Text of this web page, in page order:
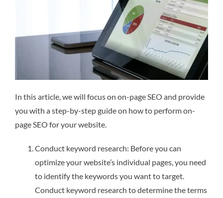
In this article, we will focus on on-page SEO and provide
you with a step-by-step guide on how to perform on-
page SEO for your website.
Conduct keyword research: Before you can
optimize your website’s individual pages, you need
to identify the keywords you want to target.
Conduct keyword research to determine the terms